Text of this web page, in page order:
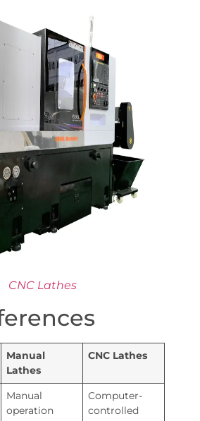
CNC Lathes
Manual
Lathes
CNC Lathes
Manual
operation
Computer-
controlled